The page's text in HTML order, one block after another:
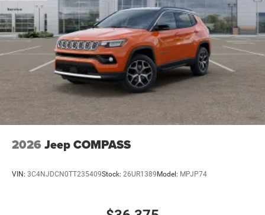
2026 Jeep COMPASS
VIN: 3C4NJDCN0TT235409Stock: 26UR1389Model: MPJP74